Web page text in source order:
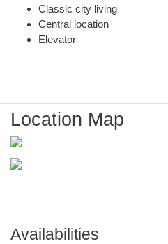
Classic city living
Central location
Elevator
Location Map
Availabilities